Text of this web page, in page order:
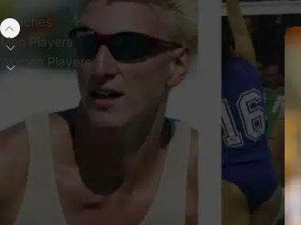
Coaches
Men Players
Women Players